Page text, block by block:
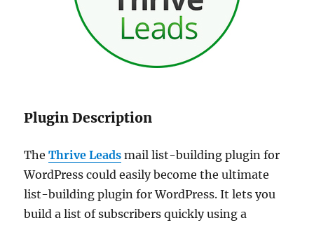
Plugin Description
TheThrive Leads mail list-building plugin for
WordPress could easily become the ultimate
list-building plugin for WordPress. It lets you
build a list of subscribers quickly using a